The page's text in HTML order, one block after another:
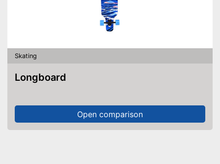
Skating
Longboard
Open comparison